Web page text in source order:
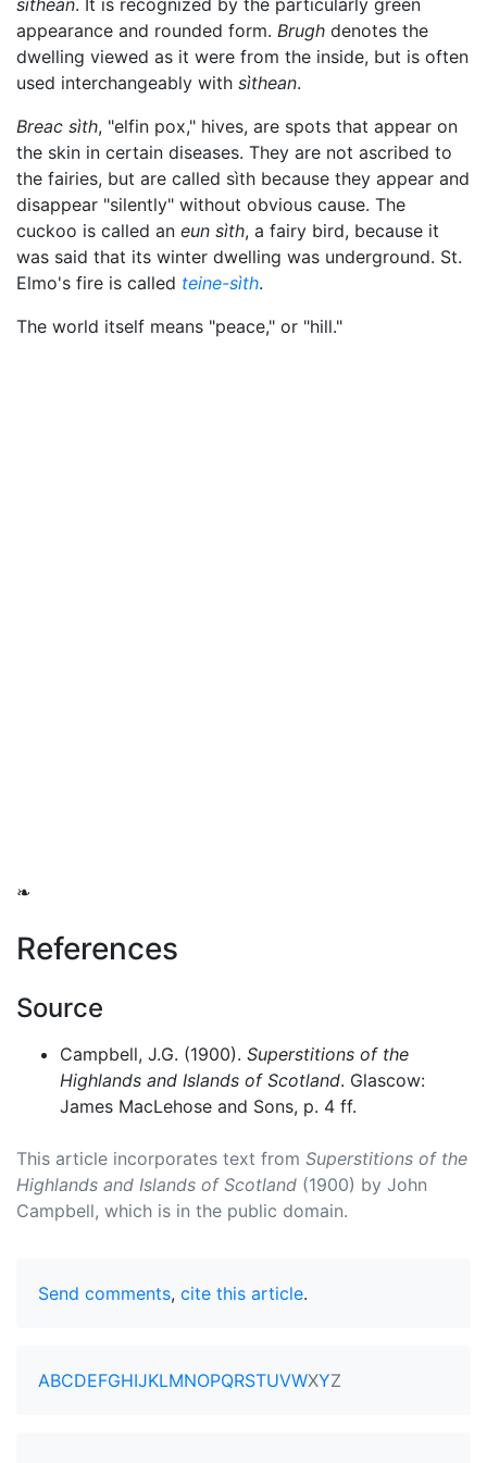
sìthean. It is recognized by the particularly green
appearance and rounded form. Brugh denotes the
dwelling viewed as it were from the inside, but is often
used interchangeably with sìthean.
Breac sìth, "elfin pox," hives, are spots that appear on
the skin in certain diseases. They are not ascribed to
the fairies, but are called sìth because they appear and
disappear "silently" without obvious cause. The
cuckoo is called an eun sìth, a fairy bird, because it
was said that its winter dwelling was underground. St.
Elmo's fire is called teine-sìth.
The world itself means "peace," or "hill."
❧
References
Source
Campbell, J.G. (1900). Superstitions of the
Highlands and Islands of Scotland. Glascow:
James MacLehose and Sons, p. 4 ff.
This article incorporates text from Superstitions of the
Highlands and Islands of Scotland (1900) by John
Campbell, which is in the public domain.
Send comments, cite this article.
ABCDEFGHIJKLMNOPQRSTUVWXYZ